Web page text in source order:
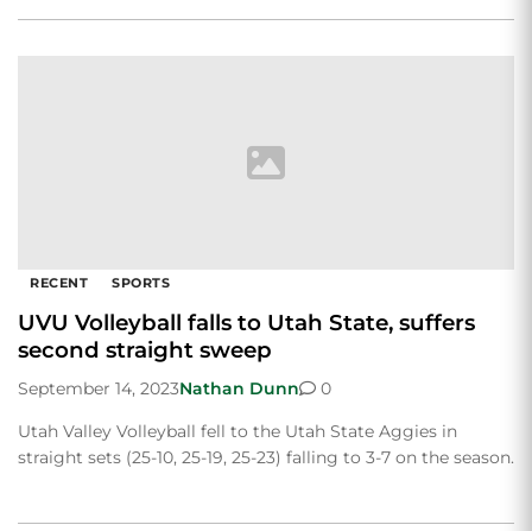
RECENT SPORTS
UVU Volleyball falls to Utah State, suffers
second straight sweep
September 14, 2023Nathan Dunn
0
Utah Valley Volleyball fell to the Utah State Aggies in
straight sets (25-10, 25-19, 25-23) falling to 3-7 on the season.